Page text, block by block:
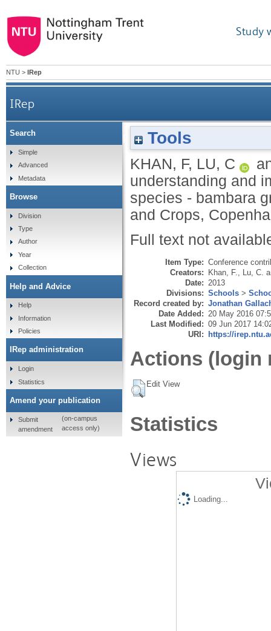
Study
NTU > IRep
IRep
Integrative approaches to
Tools
KHAN, F, LU, C
understanding and
species - bambara
and Crops,
Full text not
Item Type: Conference
Creators: Khan, F. Lu, C.
Date: 2013
Divisions: Schools >
Record created by: Jonathan
Date Added: 20 May 2016
Last Modified: 09 Jun 2017
URI: https://
Actions (login
Edit View
Statistics
Views
Loading...
Search
Simple
Advanced
Metadata
Browse
Division
Type
Author
Year
Collection
Help and Advice
Help
Information
Policies
IRep administration
Login
Statistics
Amend your publication
Submit
amendment
(on-campus
access only)